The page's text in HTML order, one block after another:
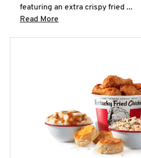
featuring an extra crispy fried ...
Read More